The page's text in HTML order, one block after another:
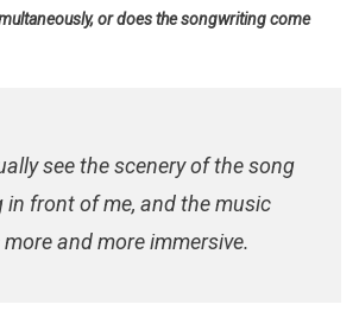
or does the songwriting come
see the scenery of the song
in front of me, and the music
and more immersive.